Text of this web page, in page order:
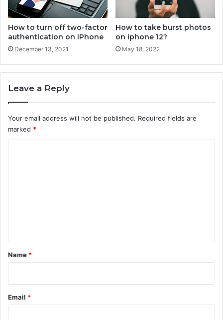
o
n
e
How to turn off two-factor
authentication on iPhone
December 13, 2021
How to take burst photos
on iphone 12?
May 18, 2022
Leave a Reply
Your email address will not be published. Required fields are
marked *
*
Name *
Email *